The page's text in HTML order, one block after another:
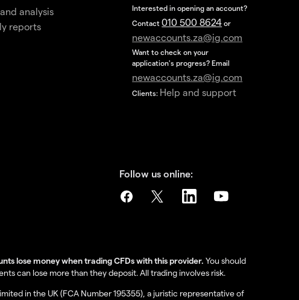
analysis
reports
Interested in opening an account?
Contact010 500 8624 or
newaccounts.za@ig.com
Want to check on your
application's progress? Email
newaccounts.za@ig.com
Clients: Help and support
Follow us online:
lose money when trading CFDs with this provider. You should
can lose more than they deposit. All trading involves risk.
in the UK (FCA Number 195355), a juristic representative of